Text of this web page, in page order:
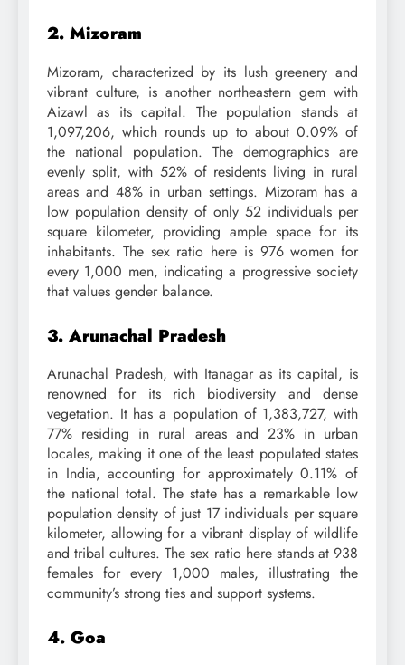
2. Mizoram
Mizoram, characterized by its lush greenery and
vibrant culture, is another northeastern gem with
Aizawl as its capital. The population stands at
1,097,206, which rounds up to about 0.09% of
the national population. The demographics are
evenly split, with 52% of residents living in rural
areas and 48% in urban settings. Mizoram has a
low population density of only 52 individuals per
square kilometer, providing ample space for its
inhabitants. The sex ratio here is 976 women for
every 1,000 men, indicating a progressive society
that values gender balance.
3. Arunachal Pradesh
Arunachal Pradesh, with Itanagar as its capital, is
renowned for its rich biodiversity and dense
vegetation. It has a population of 1,383,727, with
77% residing in rural areas and 23% in urban
locales, making it one of the least populated states
in India, accounting for approximately 0.11% of
the national total. The state has a remarkable low
population density of just 17 individuals per square
kilometer, allowing for a vibrant display of wildlife
and tribal cultures. The sex ratio here stands at 938
females for every 1,000 males, illustrating the
community’s strong ties and support systems.
4. Goa